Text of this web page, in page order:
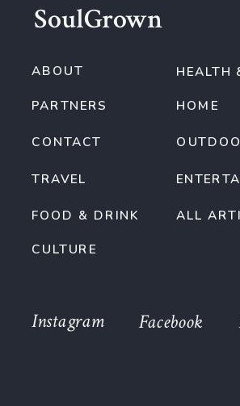
SoulGrown
TRAVEL
FOOD & DRINK
CULTURE
CONTACT
HOME
ABOUT
PARTNERS
HEALTH
ALL
Instagram Facebook